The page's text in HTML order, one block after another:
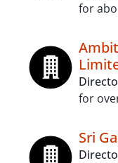
for
for
Sri